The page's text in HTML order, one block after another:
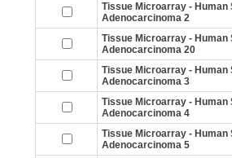
Tissue Microarray - Human
Adenocarcinoma 2
Tissue Microarray - Human
Adenocarcinoma 20
Tissue Microarray - Human
Adenocarcinoma 3
Tissue Microarray - Human
Adenocarcinoma 4
Tissue Microarray - Human
Adenocarcinoma 5